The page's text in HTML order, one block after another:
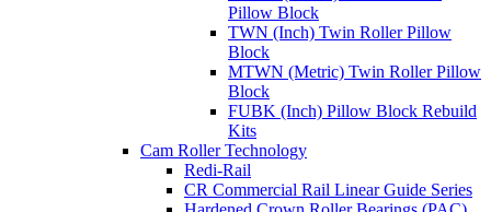
Pillow Block
TWN (Inch) Twin Roller Pillow
Block
MTWN (Metric) Twin Roller Pillow
Block
FUBK (Inch) Pillow Block Rebuild
Kits
Cam Roller Technology
Redi-Rail
CR Commercial Rail Linear Guide Series